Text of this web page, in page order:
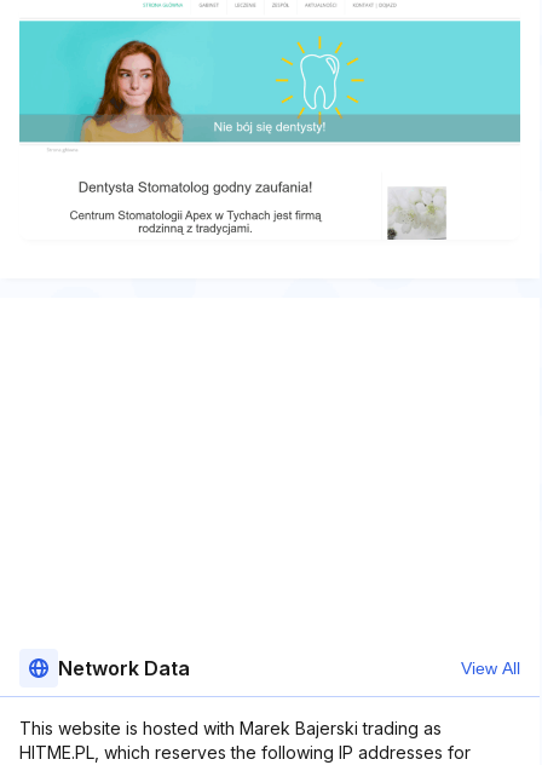
Network Data View All
This website is hosted with Marek Bajerski trading as
HITME.PL, which reserves the following IP addresses for